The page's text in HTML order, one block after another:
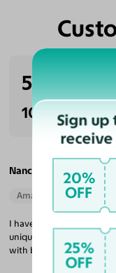
5.0
100%
Nancy H.
Amazing Quality
I have the dark glasses
unique and comfortable
with both.
Sign
receive
20%
OFF
25%
OFF